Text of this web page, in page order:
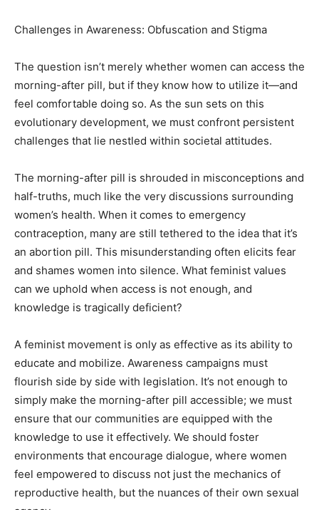
Challenges in Awareness: Obfuscation and Stigma
The question isn’t merely whether women can access the
morning-after pill, but if they know how to utilize it—and
feel comfortable doing so. As the sun sets on this
evolutionary development, we must confront persistent
challenges that lie nestled within societal attitudes.
The morning-after pill is shrouded in misconceptions and
half-truths, much like the very discussions surrounding
women’s health. When it comes to emergency
contraception, many are still tethered to the idea that it’s
an abortion pill. This misunderstanding often elicits fear
and shames women into silence. What feminist values
can we uphold when access is not enough, and
knowledge is tragically deficient?
A feminist movement is only as effective as its ability to
educate and mobilize. Awareness campaigns must
flourish side by side with legislation. It’s not enough to
simply make the morning-after pill accessible; we must
ensure that our communities are equipped with the
knowledge to use it effectively. We should foster
environments that encourage dialogue, where women
feel empowered to discuss not just the mechanics of
reproductive health, but the nuances of their own sexual